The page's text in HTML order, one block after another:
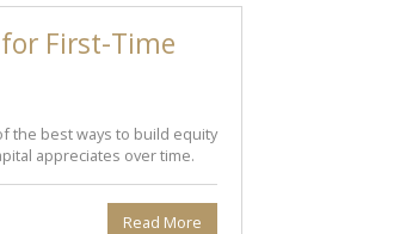
First-Time
the best ways to build equity
appreciates over time.
Read More